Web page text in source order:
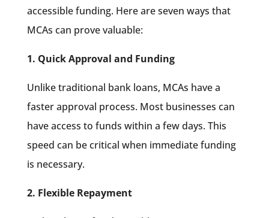
accessible funding. Here are seven ways that
MCAs can prove valuable:
1. Quick Approval and Funding
Unlike traditional bank loans, MCAs have a
faster approval process. Most businesses can
have access to funds within a few days. This
speed can be critical when immediate funding
is necessary.
2. Flexible Repayment